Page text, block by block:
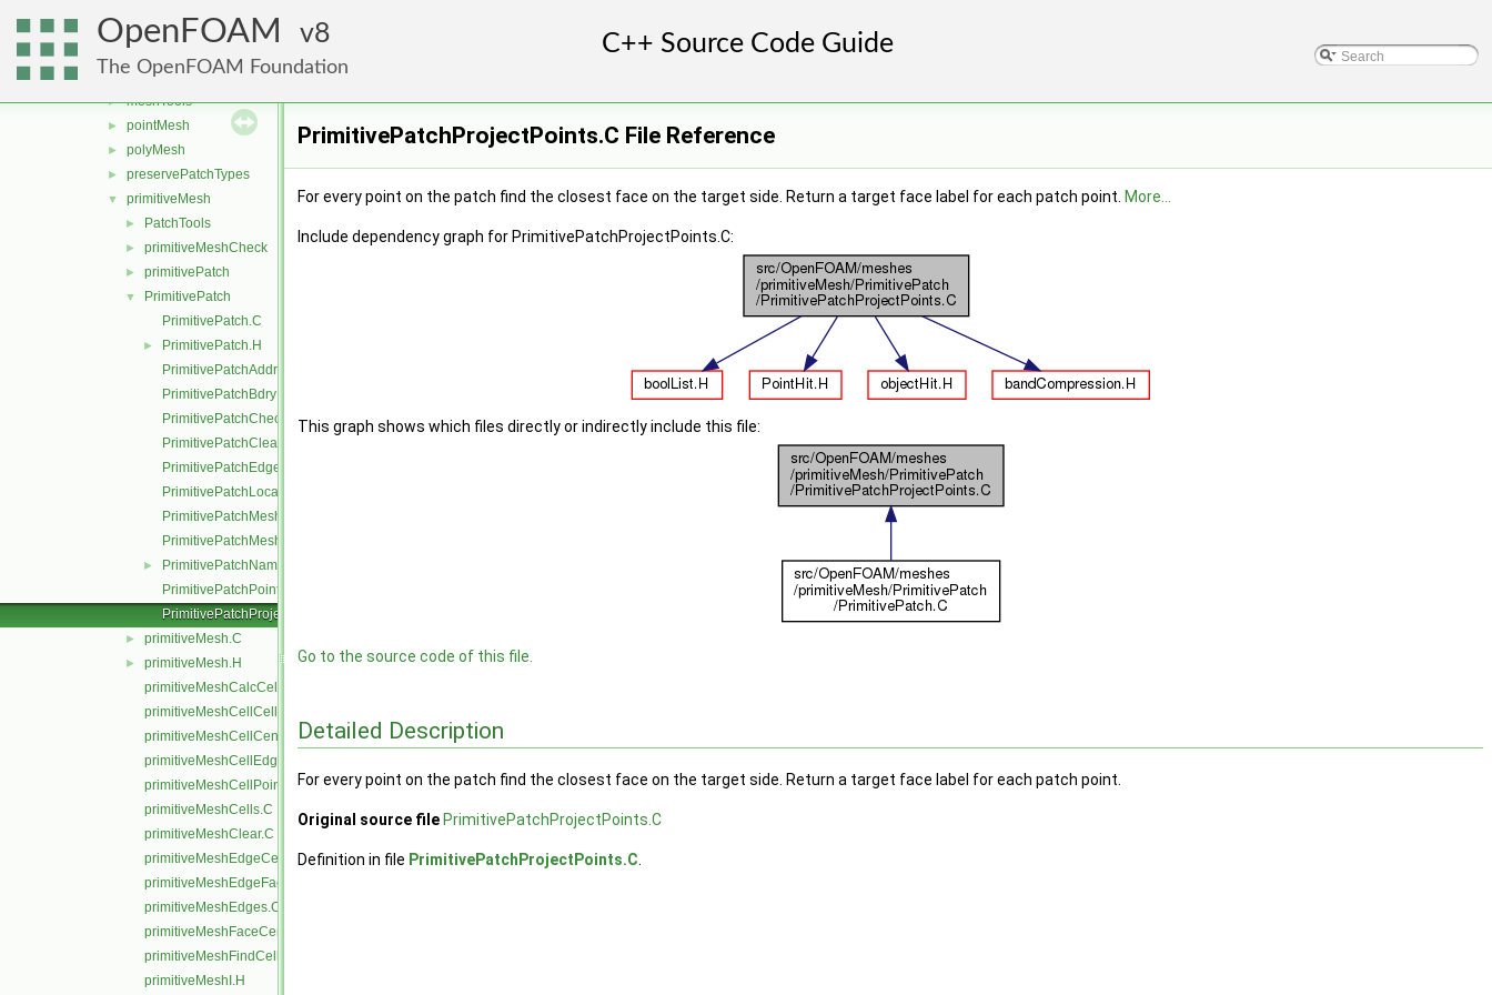
OpenFOAM 8
The OpenFOAM Foundation
► lduMesh
MeshObject
► meshShapes
► meshTools
► pointMesh
► polyMesh
► preservePatchTypes
▼ primitiveMesh
► PatchTools
► primitiveMeshCheck
► primitivePatch
▼
PrimitivePatch
PrimitivePatch.C
►
PrimitivePatch.H
PrimitivePatchAddressing.C
PrimitivePatchBdryPoints.C
PrimitivePatchCheck.C
PrimitivePatchClear.C
PrimitivePatchEdgeLoops.C
PrimitivePatchLocalPointOrder.C
PrimitivePatchMeshData.C
PrimitivePatchMeshEdges.C
►
PrimitivePatchName.C
PrimitivePatchPointAddressing.C
PrimitivePatchProjectPoints.C
► primitiveMesh.C
►
primitiveMesh.H
primitiveMeshCalcCellShapes.C
primitiveMeshCellCells.C
primitiveMeshCellCentresAndVols.C
primitiveMeshCellEdges.C
primitiveMeshCellPoints.C
primitiveMeshCells.C
primitiveMeshClear.C
primitiveMeshEdgeCells.C
primitiveMeshEdgeFaces.C
primitiveMeshEdges.C
primitiveMeshFaceCentresAndAreas.C
primitiveMeshFindCell.C
primitiveMeshI.H
PrimitivePatchProjectPoints.C File Reference
For every point on the patch find the closest face on the target side. Return a target face label for each patch point. More...
Include dependency graph for PrimitivePatchProjectPoints.C:
This graph shows which files directly or indirectly include this file:
Go to the source code of this file.
Detailed Description
For every point on the patch find the closest face on the target side. Return a target face label for each patch point.
Original source file PrimitivePatchProjectPoints.C
Definition in file PrimitivePatchProjectPoints.C